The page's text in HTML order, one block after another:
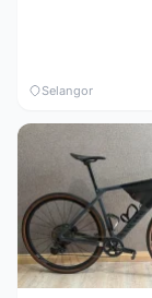
Selangor